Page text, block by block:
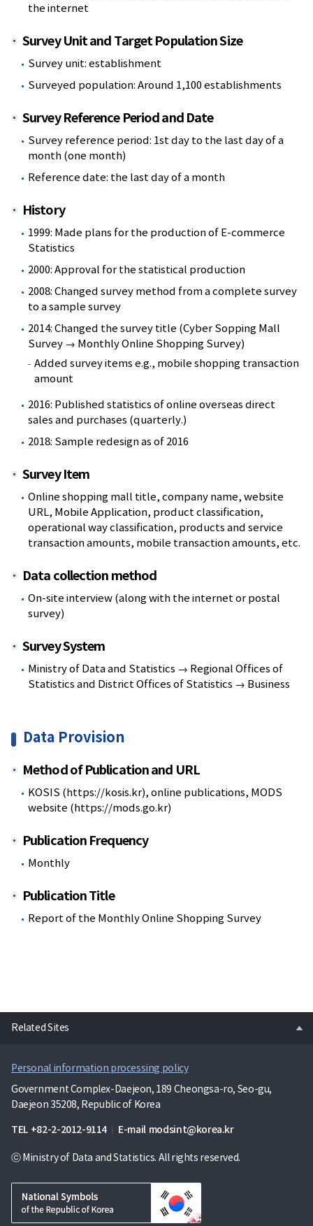
the internet
Survey Unit and Target Population Size
Survey unit: establishment
Surveyed population: Around 1,100 establishments
Survey Reference Period and Date
Survey reference period: 1st day to the last day of a
month (one month)
Reference date: the last day of a month
History
1999: Made plans for the production of E-commerce
Statistics
2000: Approval for the statistical production
2008: Changed survey method from a complete survey
to a sample survey
2014: Changed the survey title (Cyber Sopping Mall
Survey → Monthly Online Shopping Survey)
Added survey items e.g., mobile shopping transaction
amount
2016: Published statistics of online overseas direct
sales and purchases (quarterly.)
2018: Sample redesign as of 2016
Survey Item
Online shopping mall title, company name, website
URL, Mobile Application, product classification,
operational way classification, products and service
transaction amounts, mobile transaction amounts, etc.
Data collection method
On-site interview (along with the internet or postal
survey)
Survey System
Ministry of Data and Statistics → Regional Offices of
Statistics and District Offices of Statistics → Business
Data Provision
Method of Publication and URL
KOSIS (https://kosis.kr), online publications, MODS
website (https://mods.go.kr)
Publication Frequency
Monthly
Publication Title
Report of the Monthly Online Shopping Survey
Personal information processing policy
Government Complex-Daejeon, 189 Cheongsa-ro, Seo-gu,
Daejeon 35208, Republic of Korea
TEL +82-2-2012-9114 E-mail modsint@korea.kr
ⓒ Ministry of Data and Statistics. All rights reserved.
Related Sites